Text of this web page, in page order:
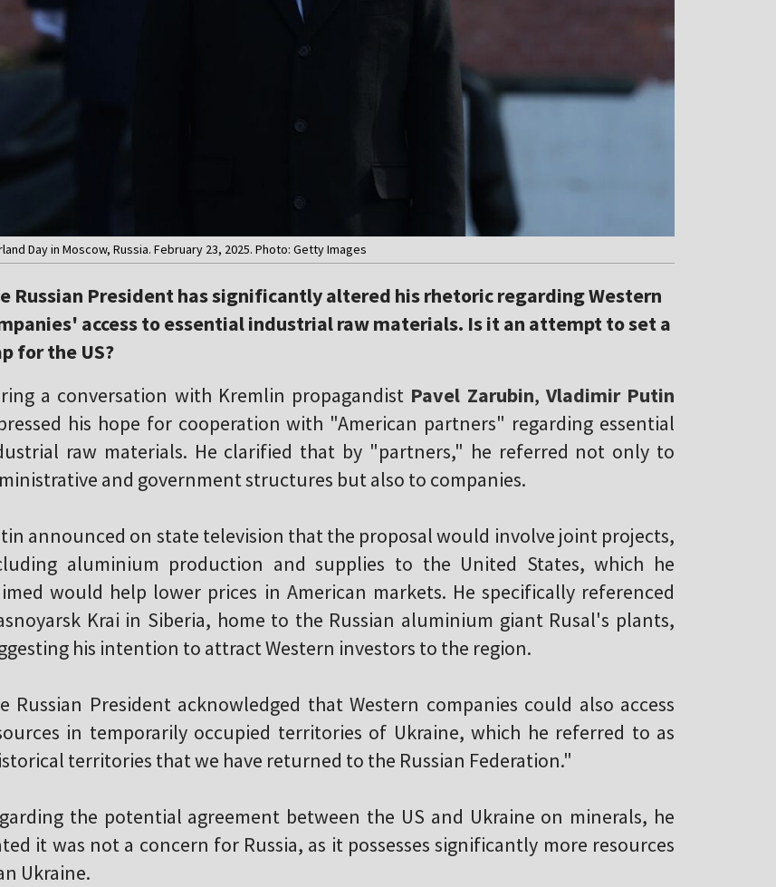
Day in Moscow, Russia. February 23, 2025. Photo: Getty Images
Russian President has significantly altered his rhetoric regarding Western
access to essential industrial raw materials. Is it an attempt to set a
for the US?
a conversation with Kremlin propagandist Pavel Zarubin, Vladimir Putin
his hope for cooperation with "American partners" regarding essential
raw materials. He clarified that by "partners," he referred not only to
and government structures but also to companies.
announced on state television that the proposal would involve joint projects,
aluminium production and supplies to the United States, which he
would help lower prices in American markets. He specifically referenced
Krai in Siberia, home to the Russian aluminium giant Rusal's plants,
his intention to attract Western investors to the region.
Russian President acknowledged that Western companies could also access
in temporarily occupied territories of Ukraine, which he referred to as
territories that we have returned to the Russian Federation."
the potential agreement between the US and Ukraine on minerals, he
it was not a concern for Russia, as it possesses significantly more resources
Ukraine.